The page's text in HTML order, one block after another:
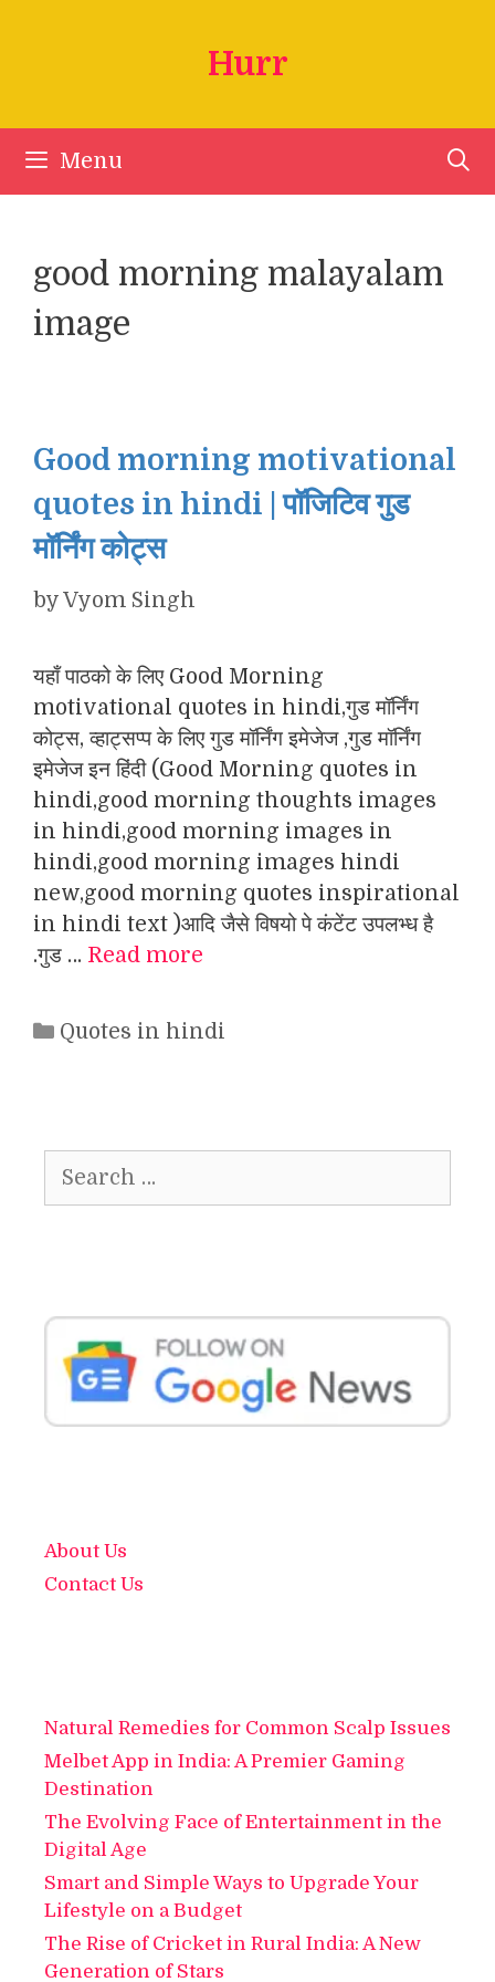
Hurr
Menu
good morning malayalam
image
Good morning motivational
quotes in hindi | पॉजिटिव गुड
मॉर्निंग कोट्स
byVyom Singh
यहाँ पाठको के लिए Good Morning
motivational quotes in hindi,गुड मॉर्निंग
कोट्स, व्हाट्सप्प के लिए गुड मॉर्निंग इमेजेज ,गुड मॉर्निंग
इमेजेज इन हिंदी (Good Morning quotes in
hindi,good morning thoughts images
in hindi,good morning images in
hindi,good morning images hindi
new,good morning quotes inspirational
in hindi text )आदि जैसे विषयो पे कंटेंट उपलभ्ध है
.गुड … Read more
Categories
Quotes in hindi
for:
About Us
Contact Us
Natural Remedies for Common Scalp Issues
Melbet App in India: A Premier Gaming
Destination
The Evolving Face of Entertainment in the
Digital Age
Smart and Simple Ways to Upgrade Your
Lifestyle on a Budget
The Rise of Cricket in Rural India: A New
Generation of Stars